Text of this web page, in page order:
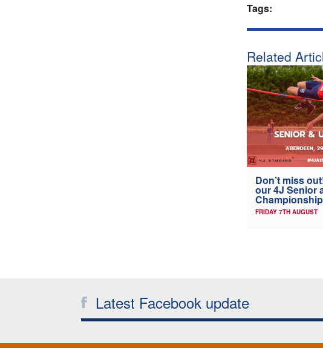
Tags:
Related
Don’t miss
our 4J Senior
FRIDAY 7TH AUGUST
Latest Facebook update